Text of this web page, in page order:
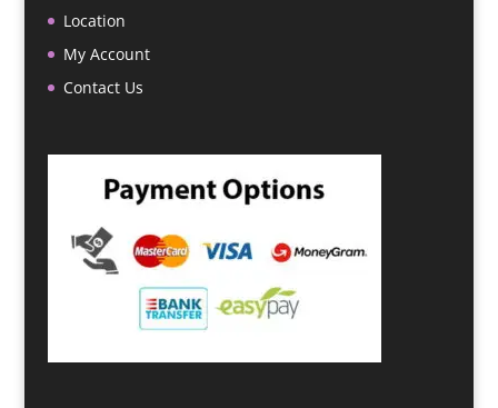
Location
My Account
Contact Us